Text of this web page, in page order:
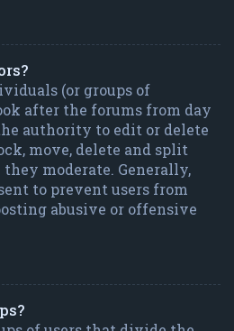
(or groups of
after the forums from day
authority to edit or delete
move, delete and split
moderate. Generally,
to prevent users from
abusive or offensive